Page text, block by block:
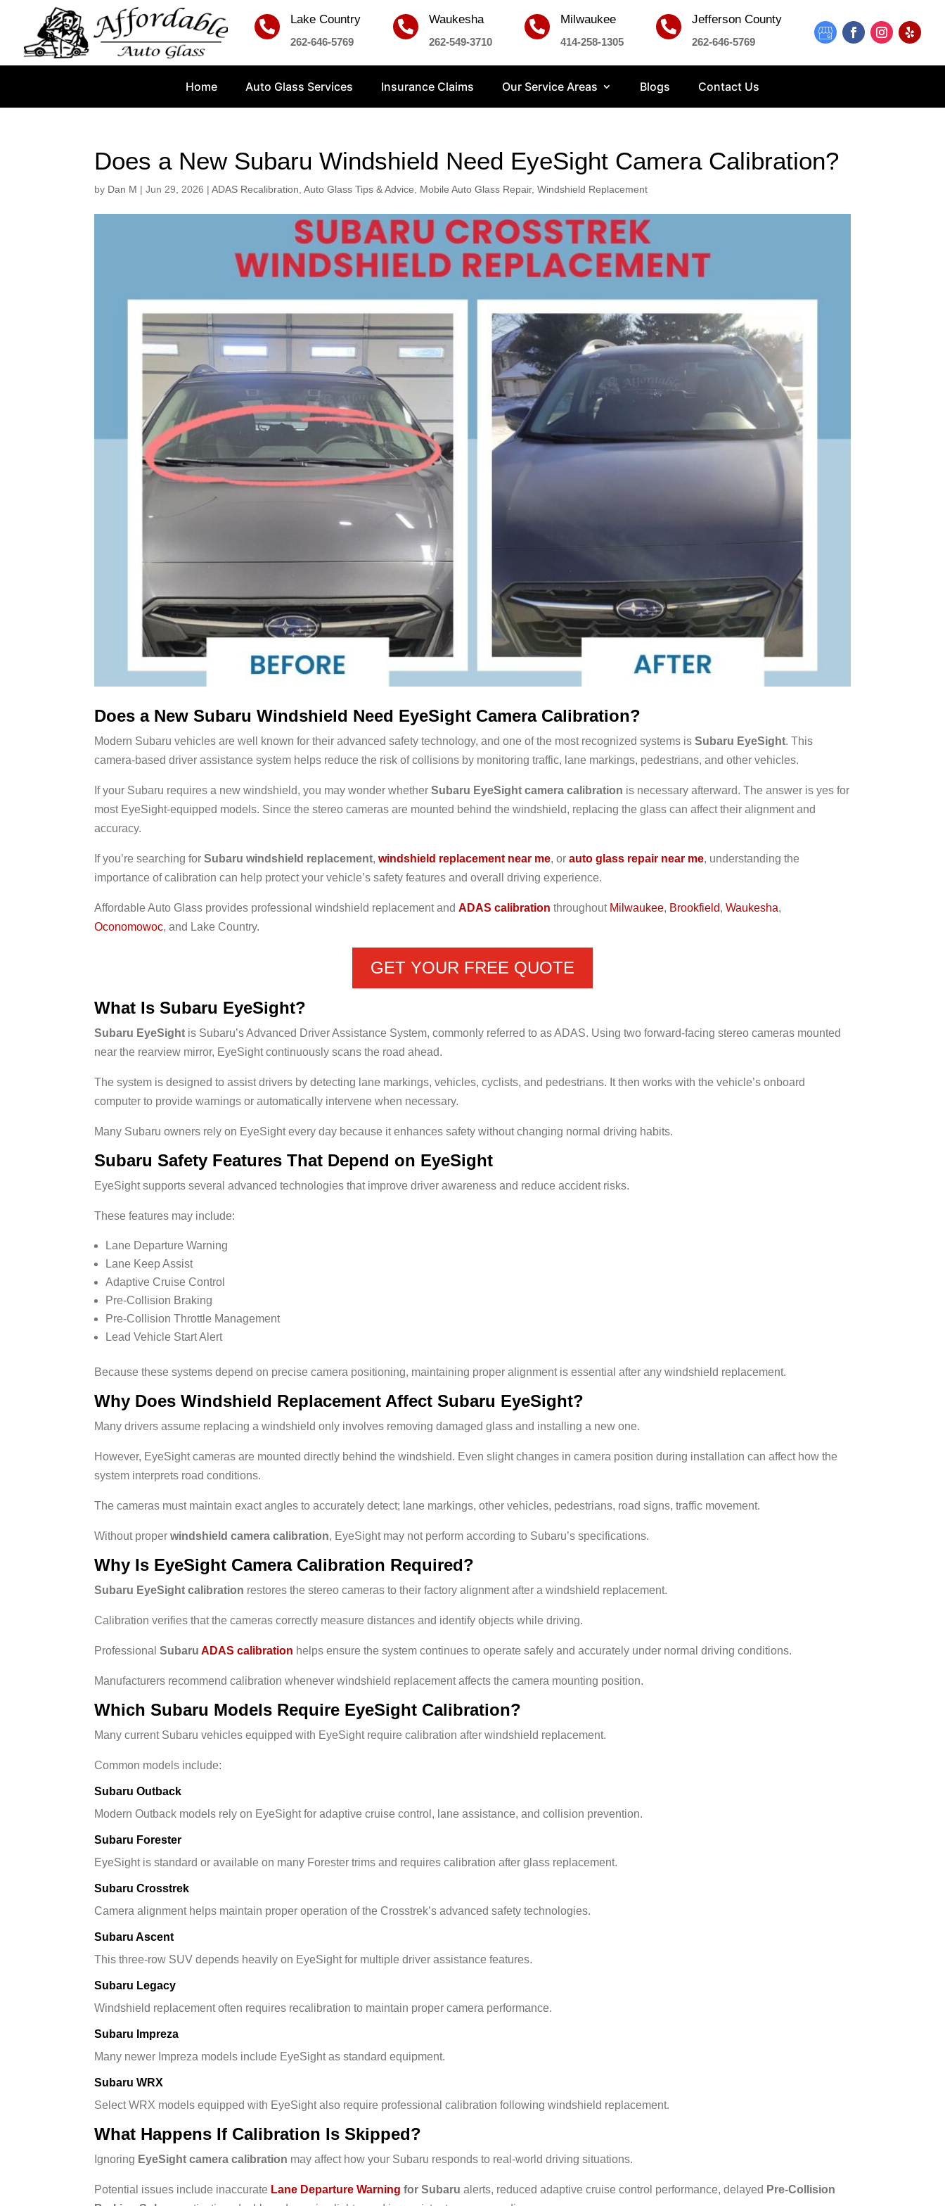
 Lake Country
262-646-5769
 Waukesha
262-549-3710
 Milwaukee
414-258-1305
 Jefferson County
262-646-5769
Home Auto Glass Services Insurance Claims Our Service Areas Blogs Contact Us
Does a New Subaru Windshield Need EyeSight Camera Calibration?
by Dan M |Jun 29, 2026 |ADAS Recalibration,Auto Glass Tips & Advice, Mobile Auto Glass Repair,Windshield Replacement
Does a New Subaru Windshield Need EyeSight Camera Calibration?
Modern Subaru vehicles are well known for their advanced safety technology, and one of the most recognized systems isSubaru EyeSight. This
camera-based driver assistance system helps reduce the risk of collisions by monitoring traffic, lane markings, pedestrians, and other vehicles.
If your Subaru requires a new windshield, you may wonder whetherSubaru EyeSight camera calibration is necessary afterward. The answer is yes for
most EyeSight-equipped models. Since the stereo cameras are mounted behind the windshield, replacing the glass can affect their alignment and
accuracy.
If you’re searching forSubaru windshield replacement,windshield replacement near me, orauto glass repair near me, understanding the
importance of calibration can help protect your vehicle’s safety features and overall driving experience.
Affordable Auto Glass provides professional windshield replacement andADAS calibration throughout Milwaukee, Brookfield,Waukesha,
Oconomowoc, and Lake Country.
GET YOUR FREE QUOTE
What Is Subaru EyeSight?
Subaru EyeSight is Subaru’s Advanced Driver Assistance System, commonly referred to as ADAS. Using two forward-facing stereo cameras mounted
near the rearview mirror, EyeSight continuously scans the road ahead.
The system is designed to assist drivers by detecting lane markings, vehicles, cyclists, and pedestrians. It then works with the vehicle’s onboard
computer to provide warnings or automatically intervene when necessary.
Many Subaru owners rely on EyeSight every day because it enhances safety without changing normal driving habits.
Subaru Safety Features That Depend on EyeSight
EyeSight supports several advanced technologies that improve driver awareness and reduce accident risks.
These features may include:
Lane Departure Warning
Lane Keep Assist
Adaptive Cruise Control
Pre-Collision Braking
Pre-Collision Throttle Management
Lead Vehicle Start Alert
Because these systems depend on precise camera positioning, maintaining proper alignment is essential after any windshield replacement.
Why Does Windshield Replacement Affect Subaru EyeSight?
Many drivers assume replacing a windshield only involves removing damaged glass and installing a new one.
However, EyeSight cameras are mounted directly behind the windshield. Even slight changes in camera position during installation can affect how the
system interprets road conditions.
The cameras must maintain exact angles to accurately detect; lane markings, other vehicles, pedestrians, road signs, traffic movement.
Without properwindshield camera calibration, EyeSight may not perform according to Subaru’s specifications.
Why Is EyeSight Camera Calibration Required?
Subaru EyeSight calibration restores the stereo cameras to their factory alignment after a windshield replacement.
Calibration verifies that the cameras correctly measure distances and identify objects while driving.
ProfessionalSubaruADAS calibration helps ensure the system continues to operate safely and accurately under normal driving conditions.
Manufacturers recommend calibration whenever windshield replacement affects the camera mounting position.
Which Subaru Models Require EyeSight Calibration?
Many current Subaru vehicles equipped with EyeSight require calibration after windshield replacement.
Common models include:
Subaru Outback
Modern Outback models rely on EyeSight for adaptive cruise control, lane assistance, and collision prevention.
Subaru Forester
EyeSight is standard or available on many Forester trims and requires calibration after glass replacement.
Subaru Crosstrek
Camera alignment helps maintain proper operation of the Crosstrek’s advanced safety technologies.
Subaru Ascent
This three-row SUV depends heavily on EyeSight for multiple driver assistance features.
Subaru Legacy
Windshield replacement often requires recalibration to maintain proper camera performance.
Subaru Impreza
Many newer Impreza models include EyeSight as standard equipment.
Subaru WRX
Select WRX models equipped with EyeSight also require professional calibration following windshield replacement.
What Happens If Calibration Is Skipped?
Ignoring EyeSight camera calibration may affect how your Subaru responds to real-world driving situations.
Potential issues include inaccurate Lane Departure Warning for Subaru alerts, reduced adaptive cruise control performance, delayed Pre-Collision